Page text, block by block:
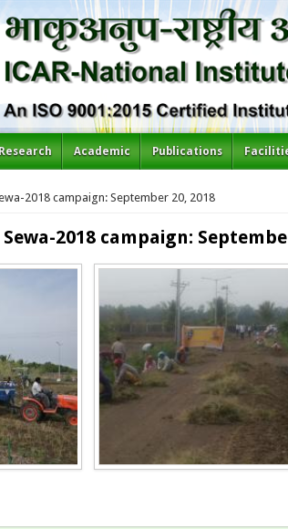
Academic Publications
2018 campaign: September 20, 2018
2018 campaign: